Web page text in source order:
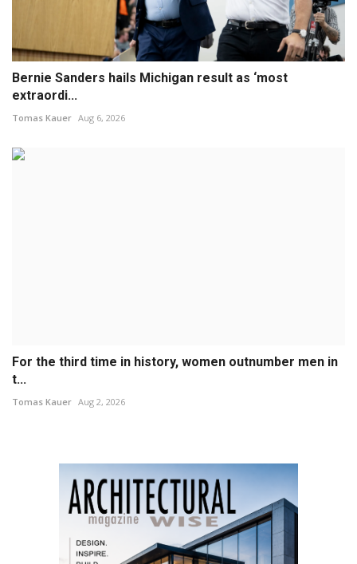
Bernie Sanders hails Michigan result as ‘most
extraordi...
Tomas Kauer Aug 6, 2026
For the third time in history, women outnumber men in
t...
Tomas Kauer Aug 2, 2026